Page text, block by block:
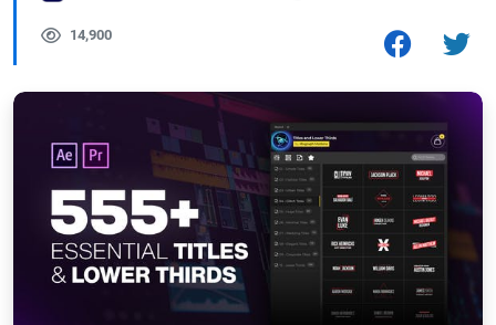
14,900